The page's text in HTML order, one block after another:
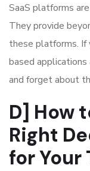
SaaS platforms
They provide
these platforms. If
based applications
and forget about
D] How
Right
for Your